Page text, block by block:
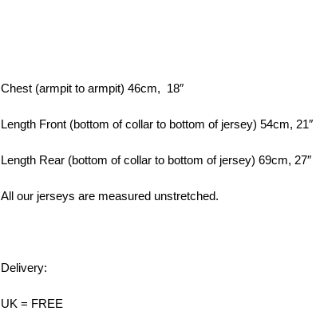
Chest (armpit to armpit) 46cm, 18″
Length Front (bottom of collar to bottom of jersey) 54cm, 21″
Length Rear (bottom of collar to bottom of jersey) 69cm, 27″
All our jerseys are measured unstretched.
Delivery:
UK = FREE